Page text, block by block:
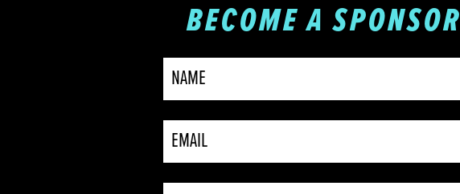
BECOME A SPONSOR